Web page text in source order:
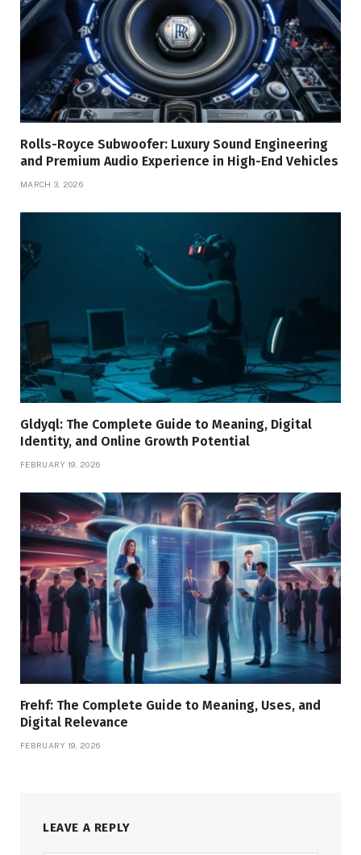
Rolls-Royce Subwoofer: Luxury Sound Engineering
and Premium Audio Experience in High-End Vehicles
MARCH 3, 2026
Gldyql: The Complete Guide to Meaning, Digital
Identity, and Online Growth Potential
FEBRUARY 19, 2026
Frehf: The Complete Guide to Meaning, Uses, and
Digital Relevance
FEBRUARY 19, 2026
LEAVE A REPLY